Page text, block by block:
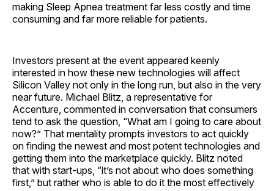
making Sleep Apnea treatment far less costly and time
consuming and far more reliable for patients.
Investors present at the event appeared keenly
interested in how these new technologies will affect
Silicon Valley not only in the long run, but also in the very
near future. Michael Blitz, a representative for
Accenture, commented in conversation that consumers
tend to ask the question, “What am I going to care about
now?” That mentality prompts investors to act quickly
on finding the newest and most potent technologies and
getting them into the marketplace quickly. Blitz noted
that with start-ups, “it’s not about who does something
first,” but rather who is able to do it the most effectively